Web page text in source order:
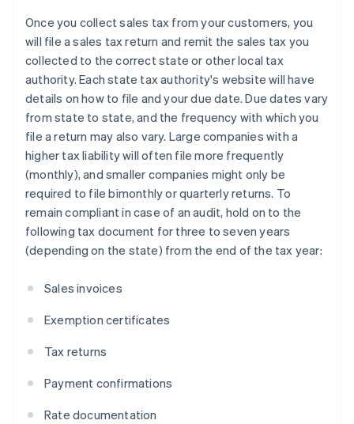
Once you collect sales tax from your customers, you
will file a sales tax return and remit the sales tax you
collected to the correct state or other local tax
authority. Each state tax authority's website will have
details on how to file and your due date. Due dates vary
from state to state, and the frequency with which you
file a return may also vary. Large companies with a
higher tax liability will often file more frequently
(monthly), and smaller companies might only be
required to file bimonthly or quarterly returns. To
remain compliant in case of an audit, hold on to the
following tax document for three to seven years
(depending on the state) from the end of the tax year:
Sales invoices
Exemption certificates
Tax returns
Payment confirmations
Rate documentation